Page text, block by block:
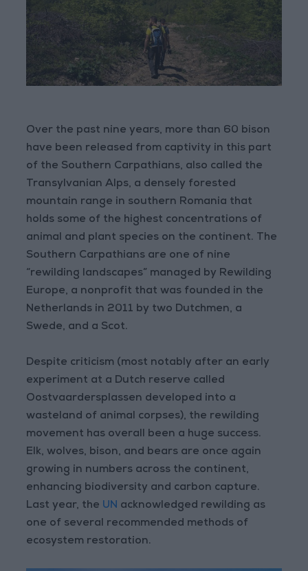
Over the past nine years, more than 60 bison
have been released from captivity in this part
of the Southern Carpathians, also called the
Transylvanian Alps, a densely forested
mountain range in southern Romania that
holds some of the highest concentrations of
animal and plant species on the continent. The
Southern Carpathians are one of nine
“rewilding landscapes” managed by Rewilding
Europe, a nonprofit that was founded in the
Netherlands in 2011 by two Dutchmen, a
Swede, and a Scot.
Despite criticism (most notably after an early
experiment at a Dutch reserve called
Oostvaardersplassen developed into a
wasteland of animal corpses), the rewilding
movement has overall been a huge success.
Elk, wolves, bison, and bears are once again
growing in numbers across the continent,
enhancing biodiversity and carbon capture.
Last year, the UN acknowledged rewilding as
one of several recommended methods of
ecosystem restoration.